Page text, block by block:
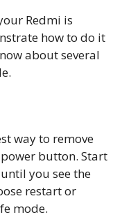
Redmi is
how to do it
about several
way to remove
button. Start
you see the
restart or
mode.